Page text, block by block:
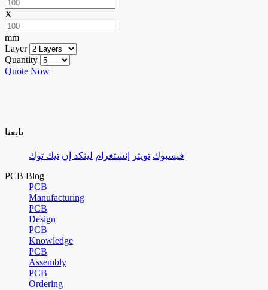
X
mm
Layer
Quantity
Quote Now
تابعنا
فيسبوك تويتر إنستغرام لينكد إن تيك توك
PCB Blog
PCB
Manufacturing
PCB
Design
PCB
Knowledge
PCB
Assembly
PCB
Ordering